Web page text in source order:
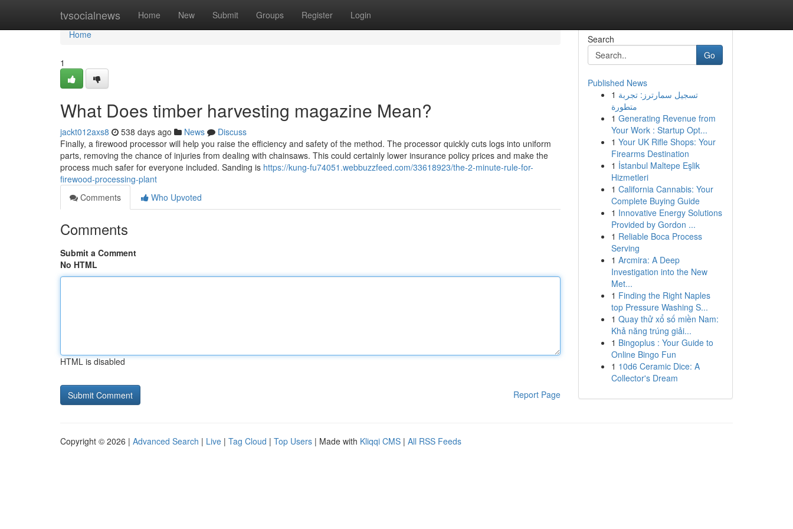
tvsocialnews Home New Submit Groups Register Login
Home
Home
1
What Does timber harvesting magazine Mean?
jackt012axs8 538 days ago News
Discuss
Finally, a firewood processor will help you raise the efficiency and safety of the method. The processor quickly cuts logs into uniform
parts, removing the chance of injuries from dealing with chainsaws. This could certainly lower insurance policy prices and make the
process much safer for everyone included. Sanding is https://kung-fu74051.webbuzzfeed.com/33618923/the-2-minute-rule-for-
firewood-processing-plant
Comments
Who Upvoted
Comments
Submit a Comment
No HTML
HTML is disabled
Report Page
Search
Go
Published News
1 تسجيل سمارترز: تجربة
متطورة
1 Generating Revenue from
Your Work : Startup Opt...
1 Your UK Rifle Shops: Your
Firearms Destination
1 İstanbul Maltepe Eşlik
Hizmetleri
1 California Cannabis: Your
Complete Buying Guide
1 Innovative Energy Solutions
Provided by Gordon ...
1 Reliable Boca Process
Serving
1 Arcmira: A Deep
Investigation into the New
Met...
1 Finding the Right Naples
top Pressure Washing S...
1 Quay thử xổ số miền Nam:
Khả năng trúng giải...
1 Bingoplus : Your Guide to
Online Bingo Fun
1 10d6 Ceramic Dice: A
Collector's Dream
Copyright © 2026 | Advanced Search | Live | Tag Cloud | Top Users | Made with Kliqqi CMS | All RSS Feeds